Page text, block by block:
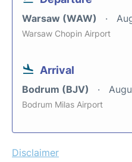
Warsaw (WAW)
Warsaw Chopin Airport
Arrival
Bodrum (BJV)
Bodrum Milas Airport
Disclaimer